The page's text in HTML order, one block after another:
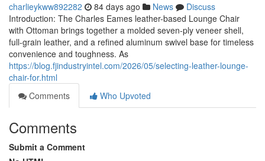
charlieykww892282 84 days ago News
Discuss
Introduction: The Charles Eames leather-based Lounge Chair
with Ottoman brings together a molded seven-ply veneer shell,
full-grain leather, and a refined aluminum swivel base for timeless
convenience and toughness. As
https://blog.fjindustryintel.com/2026/05/selecting-leather-lounge-
chair-for.html
Comments
Who Upvoted
Comments
Submit a Comment